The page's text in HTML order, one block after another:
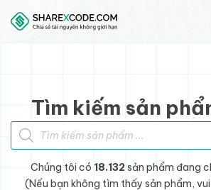
Skip to main content
Skip to footer
Tìm kiếm sản
Tìm kiếm sản phẩm
Chúng tôi có 18.132sản phẩm đang
(Nếu bạn không tìm thấy sản phẩm,